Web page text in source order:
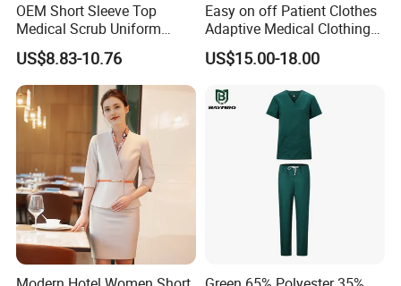
OEM Short Sleeve Top
Medical Scrub Uniform
Hospital Suit Scrub
Uniforms Medical Uniform
Professional Nursing
Uniform
US$8.83-10.76
Easy on off Patient Clothes
Adaptive Medical Clothing
for Bedridden Patients
US$15.00-18.00